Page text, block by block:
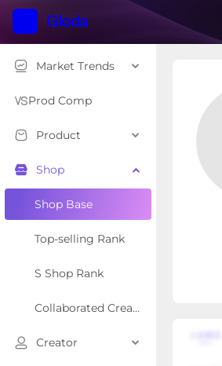
Market Trends
Prod Comp
Product
Shop
Shop Base
Top-selling Rank
S Shop Rank
Collaborated Creator Rank
Creator